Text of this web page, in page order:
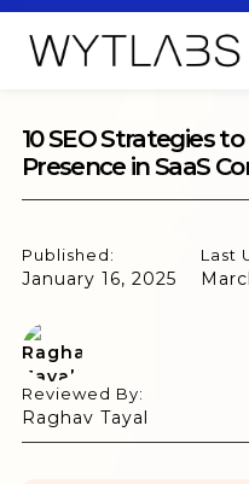
10 SEO Strategies
Presence in SaaS
Published:
January 16, 2025
Last
Reviewed By:
Raghav Tayal